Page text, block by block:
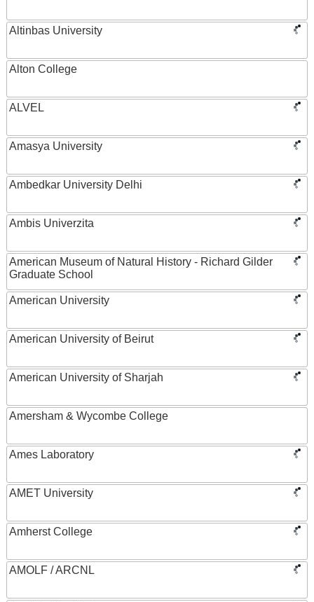
Altinbas University
Alton College
ALVEL
Amasya University
Ambedkar University Delhi
Ambis Univerzita
American Museum of Natural History - Richard Gilder
Graduate School
American University
American University of Beirut
American University of Sharjah
Amersham & Wycombe College
Ames Laboratory
AMET University
Amherst College
AMOLF / ARCNL